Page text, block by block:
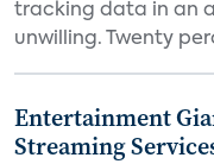
tracking data in an
unwilling. Twenty
Entertainment
Streaming